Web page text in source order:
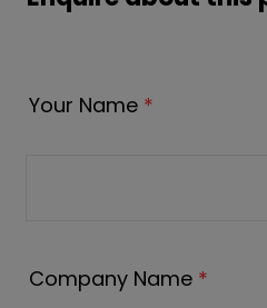
Your Name *
Company Name *